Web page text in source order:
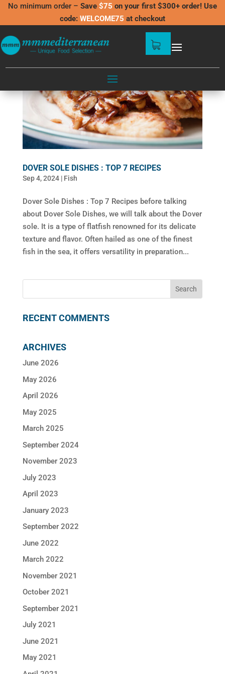
No minimum order – Save $75 on your first $300+ order! Use
code: WELCOME75 at checkout
DOVER SOLE DISHES : TOP 7 RECIPES
Sep 4, 2024| Fish
Dover Sole Dishes : Top 7 Recipes before talking
about Dover Sole Dishes, we will talk about the Dover
sole. It is a type of flatfish renowned for its delicate
texture and flavor. Often hailed as one of the finest
fish in the sea, it offers versatility in preparation...
RECENT COMMENTS
ARCHIVES
June 2026
May 2026
April 2026
May 2025
March 2025
September 2024
November 2023
July 2023
April 2023
January 2023
September 2022
June 2022
March 2022
November 2021
October 2021
September 2021
July 2021
June 2021
May 2021